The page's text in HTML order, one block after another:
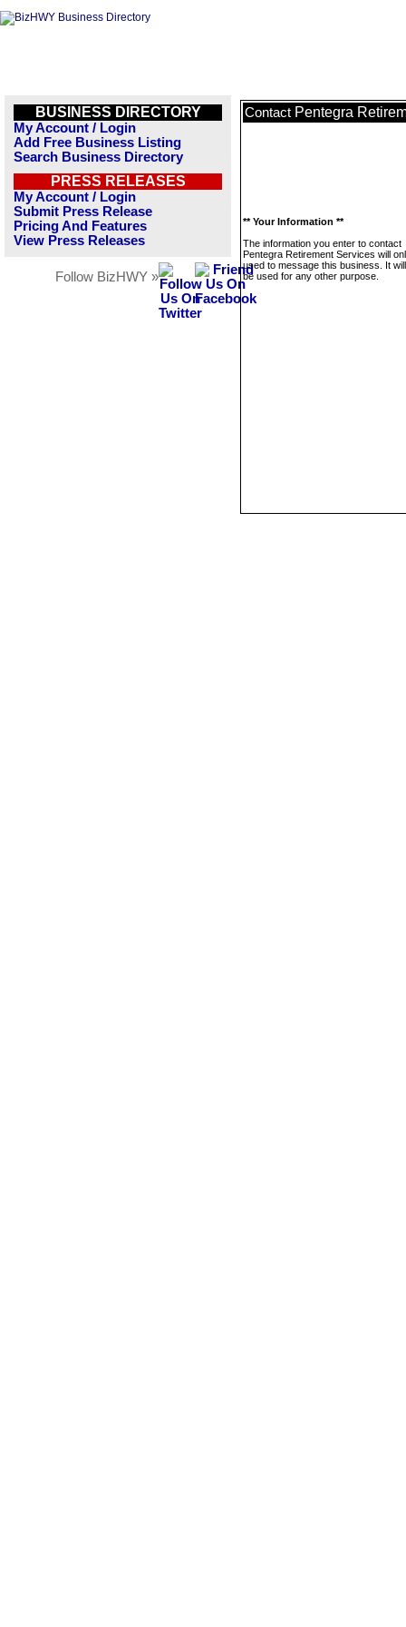
BUSINESS DIRECTORY
My Account / Login
Add Free Business Listing
Search Business Directory
PRESS RELEASES
My Account / Login
Submit Press Release
Pricing And Features
View Press Releases
Follow BizHWY »
Contact Pentegra
** Your Information **
The information you enter to contact
Pentegra Retirement Services will
used to message this business. It
be used for any other purpose.